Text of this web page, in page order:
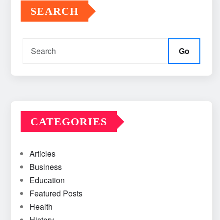
SEARCH
Go
CATEGORIES
Articles
Business
Education
Featured Posts
Health